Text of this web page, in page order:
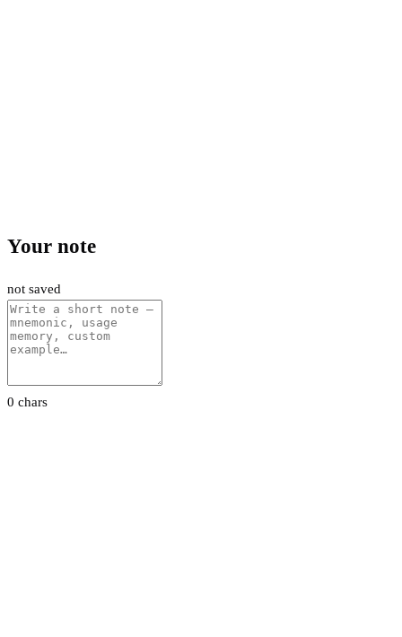
Your note
not saved
0 chars